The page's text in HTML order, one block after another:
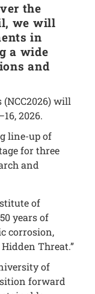
the
we will
in
a wide
and
will
2026.
line-up of
for three
and
of
years of
corrosion,
Threat.”
of
forward